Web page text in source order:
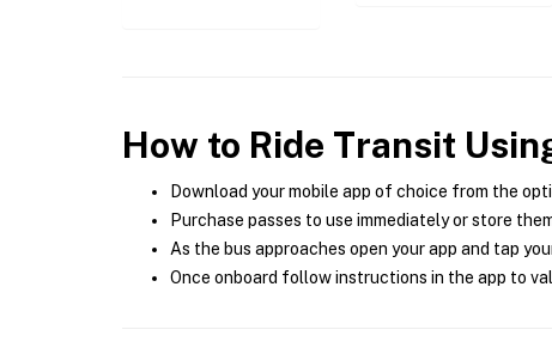
How to Ride Transit
Download your mobile app of choice from the
Purchase passes to use immediately or store
As the bus approaches open your app and tap
Once onboard follow instructions in the app to